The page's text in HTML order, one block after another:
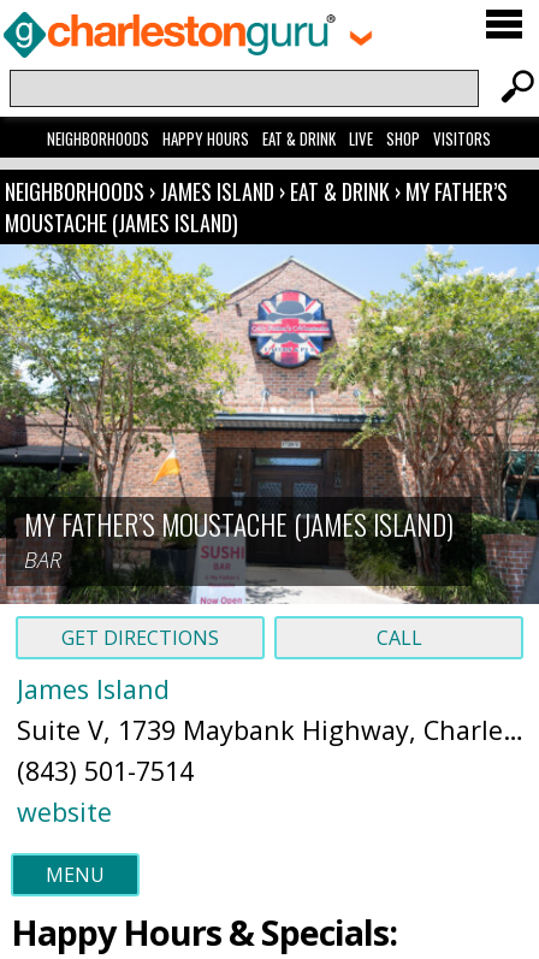
NEIGHBORHOODS HAPPY HOURS EAT & DRINK LIVE SHOP VISITORS
NEIGHBORHOODS ›JAMES ISLAND ›EAT & DRINK›MY FATHER’S
MOUSTACHE (JAMES ISLAND)
MY FATHER’S MOUSTACHE (JAMES ISLAND)
BAR
GET DIRECTIONS CALL
James Island
Suite V, 1739 Maybank Highway, Charleston, SC 29412 (
(843) 501-7514
website
MENU
Happy Hours & Specials: